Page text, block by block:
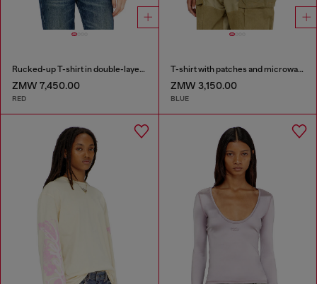
Rucked-up T-shirt in double-layer jersey
ZMW 7,450.00
RED
T-shirt with patches and microwaffle inserts
ZMW 3,150.00
BLUE